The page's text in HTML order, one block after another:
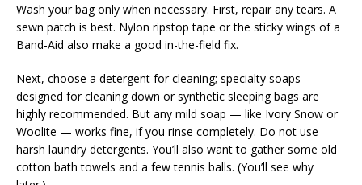
Wash your bag only when necessary. First, repair any tears. A
sewn patch is best. Nylon ripstop tape or the sticky wings of a
Band-Aid also make a good in-the-field fix.
Next, choose a detergent for cleaning; specialty soaps
designed for cleaning down or synthetic sleeping bags are
highly recommended. But any mild soap — like Ivory Snow or
Woolite — works fine, if you rinse completely. Do not use
harsh laundry detergents. You’ll also want to gather some old
cotton bath towels and a few tennis balls. (You’ll see why